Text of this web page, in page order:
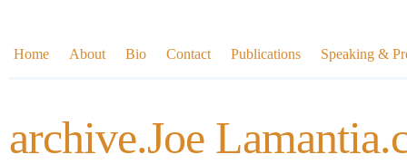
Home About Bio Contact Publications Speaking &
archive.Joe